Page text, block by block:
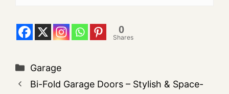
0
Shares
Garage
Bi-Fold Garage Doors – Stylish & Space-